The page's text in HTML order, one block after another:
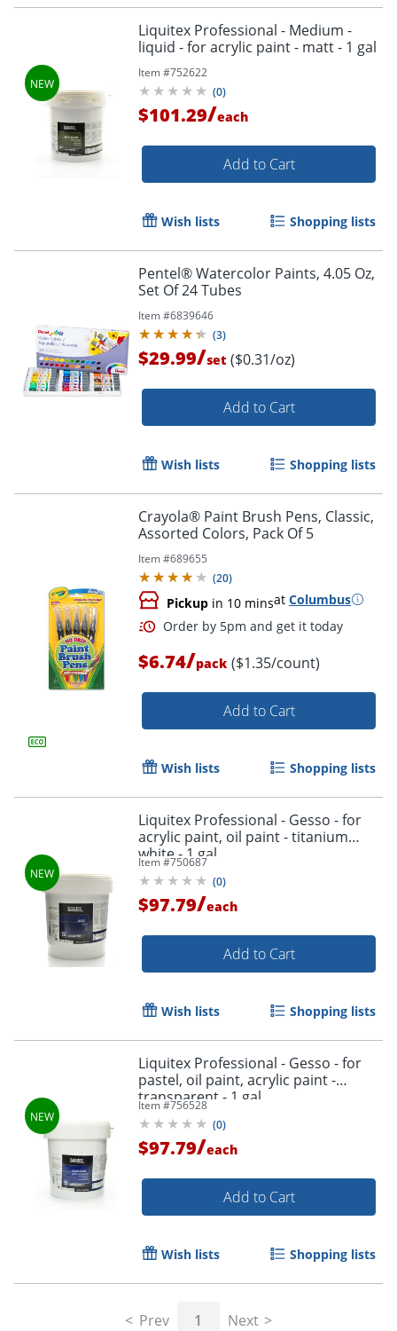
Liquitex Professional - Medium -
liquid - for acrylic paint - matt - 1 gal
Item #752622
(0)
$101.29/each
Add to Cart
Wish lists Shopping lists
Pentel® Watercolor Paints, 4.05 Oz,
Set Of 24 Tubes
Item #6839646
(3)
$29.99/set ($0.31/oz)
Add to Cart
Wish lists Shopping lists
Crayola® Paint Brush Pens, Classic,
Assorted Colors, Pack Of 5
Item #689655
(20)
Pickup in 10 minsat Columbus
$6.74/pack ($1.35/count)
Add to Cart
Wish lists Shopping lists
Liquitex Professional - Gesso - for
acrylic paint, oil paint - titanium
white - 1 gal
Item #750687
(0)
$97.79/each
Add to Cart
Wish lists Shopping lists
Liquitex Professional - Gesso - for
pastel, oil paint, acrylic paint -
transparent - 1 gal
Item #756528
(0)
$97.79/each
Add to Cart
Wish lists Shopping lists
Prev 1 Next